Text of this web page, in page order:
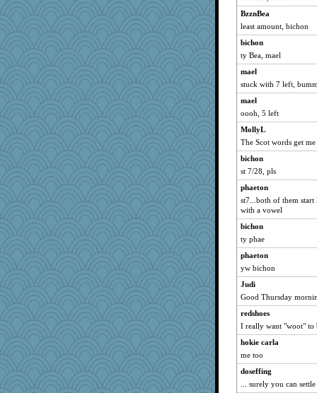
navcad
ARB
mrloser
Sunrise
Gillie
marigold
bigbirdboss
stu mcc
pamrepton
periwinkle
daylily
tsatch
clg47
marksdolly
player girl
SummerBreeze44
fit1
Judi
Uneaixoise
jwr again
dromano66
speedfreak
Mary
Solitare
msr
BzznBea
least amount, bichon
bichon
ty Bea, mael
mael
stuck with 7 left,
mael
oooh, 5 left
MollyL
The Scot words get
bichon
st 7/28, pls
phaeton
st7...both of them
with a vowel
bichon
ty phae
phaeton
yw bichon
Judi
Good Thursday
redshoes
I really want "woot" to
hokie carla
me too
doseffing
... surely you can